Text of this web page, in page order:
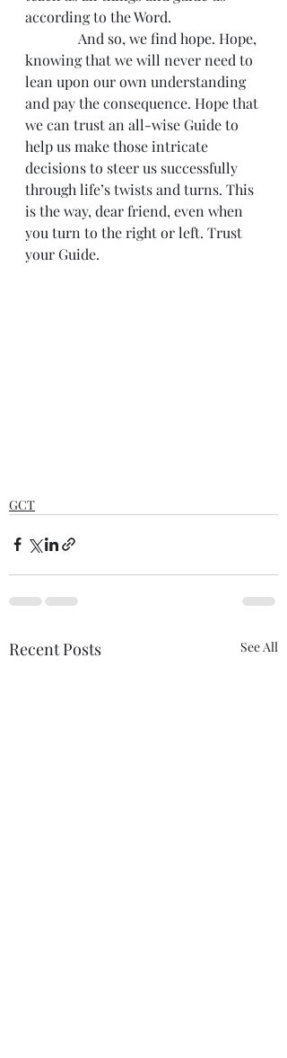
according to the Word.
And so, we find hope. Hope,
knowing that we will never need to
lean upon our own understanding
and pay the consequence. Hope that
we can trust an all-wise Guide to
help us make those intricate
decisions to steer us successfully
through life’s twists and turns. This
is the way, dear friend, even when
you turn to the right or left. Trust
your Guide.
GCT
Recent Posts See All